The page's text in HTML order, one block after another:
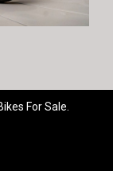
For Sale.